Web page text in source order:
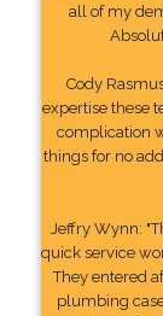
all of my
Cody
expertise these
complication
things for no
Jeffry Wynn:
quick service
They entered
plumbing